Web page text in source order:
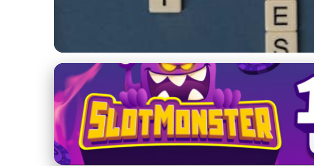
Innovative Fundraising Strategies for Arts Organizations
Master the Art of
Boosting Arts Funding